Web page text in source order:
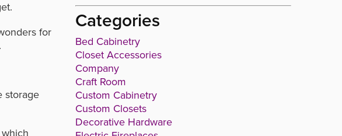
for
storage
Categories
Bed Cabinetry
Closet Accessories
Company
Craft Room
Custom Cabinetry
Custom Closets
Decorative Hardware